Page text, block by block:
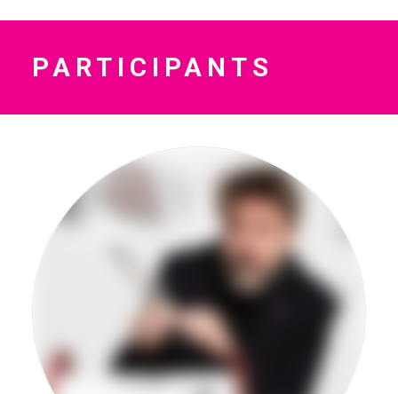
PARTICIPANTS